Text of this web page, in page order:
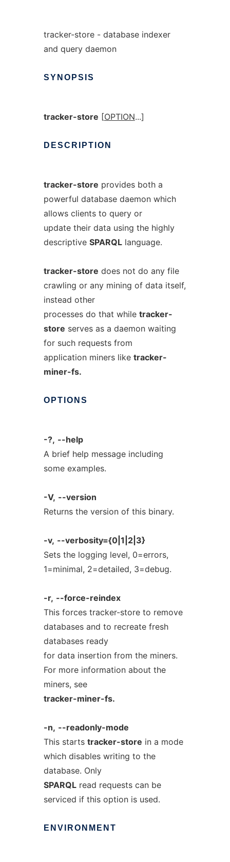
tracker-store - database indexer
and query daemon
SYNOPSIS
tracker-store [OPTION...]
DESCRIPTION
tracker-store provides both a
powerful database daemon which
allows clients to query or
update their data using the highly
descriptive SPARQLlanguage.
tracker-store does not do any file
crawling or any mining of data itself,
instead other
processes do that while tracker-
store serves as a daemon waiting
for such requests from
application miners like tracker-
miner-fs.
OPTIONS
-?, --help
A brief help message including
some examples.
-V, --version
Returns the version of this binary.
-v, --verbosity={0|1|2|3}
Sets the logging level, 0=errors,
1=minimal, 2=detailed, 3=debug.
-r, --force-reindex
This forces tracker-store to remove
databases and to recreate fresh
databases ready
for data insertion from the miners.
For more information about the
miners, see
tracker-miner-fs.
-n, --readonly-mode
This starts tracker-store in a mode
which disables writing to the
database. Only
SPARQLread requests can be
serviced if this option is used.
ENVIRONMENT